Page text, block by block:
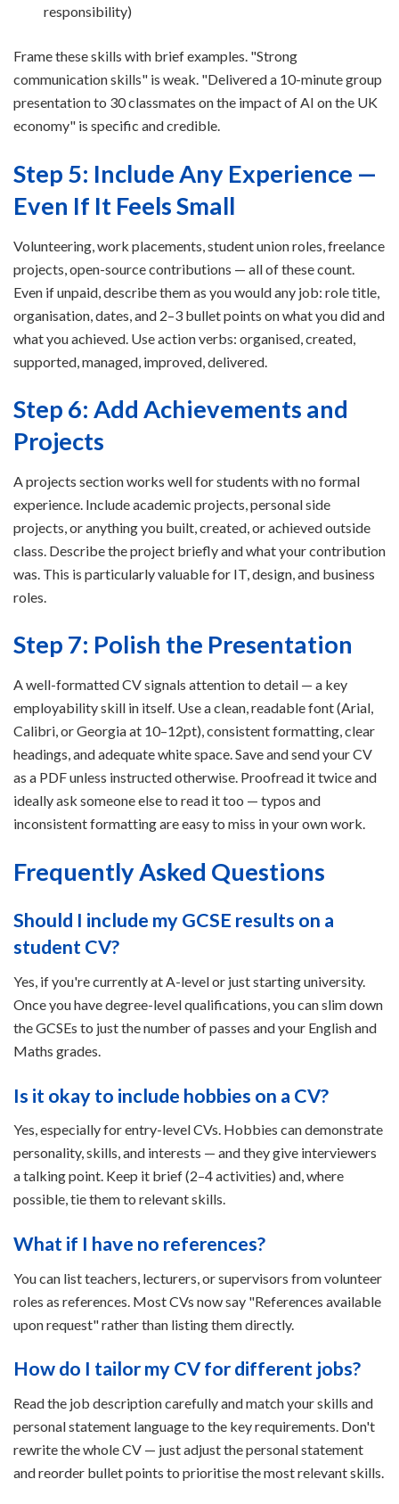
responsibility)
Frame these skills with brief examples. "Strong
communication skills" is weak. "Delivered a 10-minute group
presentation to 30 classmates on the impact of AI on the UK
economy" is specific and credible.
Step 5: Include Any Experience —
Even If It Feels Small
Volunteering, work placements, student union roles, freelance
projects, open-source contributions — all of these count.
Even if unpaid, describe them as you would any job: role title,
organisation, dates, and 2–3 bullet points on what you did and
what you achieved. Use action verbs: organised, created,
supported, managed, improved, delivered.
Step 6: Add Achievements and
Projects
A projects section works well for students with no formal
experience. Include academic projects, personal side
projects, or anything you built, created, or achieved outside
class. Describe the project briefly and what your contribution
was. This is particularly valuable for IT, design, and business
roles.
Step 7: Polish the Presentation
A well-formatted CV signals attention to detail — a key
employability skill in itself. Use a clean, readable font (Arial,
Calibri, or Georgia at 10–12pt), consistent formatting, clear
headings, and adequate white space. Save and send your CV
as a PDF unless instructed otherwise. Proofread it twice and
ideally ask someone else to read it too — typos and
inconsistent formatting are easy to miss in your own work.
Frequently Asked Questions
Should I include my GCSE results on a
student CV?
Yes, if you're currently at A-level or just starting university.
Once you have degree-level qualifications, you can slim down
the GCSEs to just the number of passes and your English and
Maths grades.
Is it okay to include hobbies on a CV?
Yes, especially for entry-level CVs. Hobbies can demonstrate
personality, skills, and interests — and they give interviewers
a talking point. Keep it brief (2–4 activities) and, where
possible, tie them to relevant skills.
What if I have no references?
You can list teachers, lecturers, or supervisors from volunteer
roles as references. Most CVs now say "References available
upon request" rather than listing them directly.
How do I tailor my CV for different jobs?
Read the job description carefully and match your skills and
personal statement language to the key requirements. Don't
rewrite the whole CV — just adjust the personal statement
and reorder bullet points to prioritise the most relevant skills.